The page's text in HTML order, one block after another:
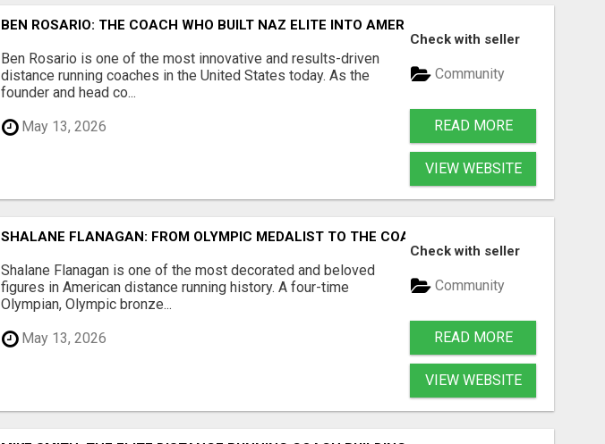
BEN ROSARIO: THE COACH WHO BUILT NAZ ELITE INTO AMERICA'S MOST EXCITING
Ben Rosario is one of the most innovative and results-driven
distance running coaches in the United States today. As the
founder and head co...
May 13, 2026
Check with seller
Community
READ MORE
VIEW WEBSITE
SHALANE FLANAGAN: FROM OLYMPIC MEDALIST TO THE COACH TRANSFORMING
Shalane Flanagan is one of the most decorated and beloved
figures in American distance running history. A four-time
Olympian, Olympic bronze...
May 13, 2026
Check with seller
Community
READ MORE
VIEW WEBSITE